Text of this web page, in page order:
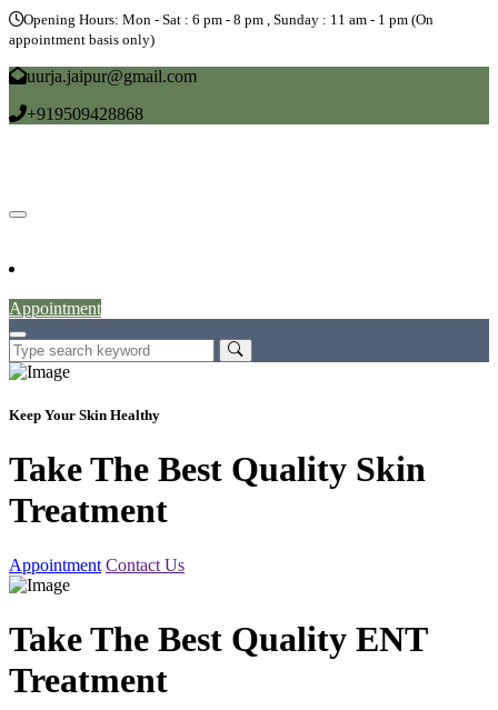
Opening Hours: Mon - Sat : 6 pm - 8 pm , Sunday : 11 am - 1 pm (On
appointment basis only)
uurja.jaipur@gmail.com
+919509428868
Appointment
Keep Your Skin Healthy
Take The Best Quality Skin
Treatment
Appointment Contact Us
Take The Best Quality ENT
Treatment